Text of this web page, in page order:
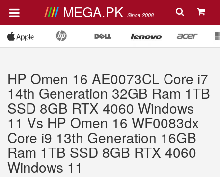
MEGA.PK Since 2008
HP Omen 16 AE0073CL Core i7
14th Generation 32GB Ram 1TB
SSD 8GB RTX 4060 Windows
11 Vs HP Omen 16 WF0083dx
Core i9 13th Generation 16GB
Ram 1TB SSD 8GB RTX 4060
Windows 11